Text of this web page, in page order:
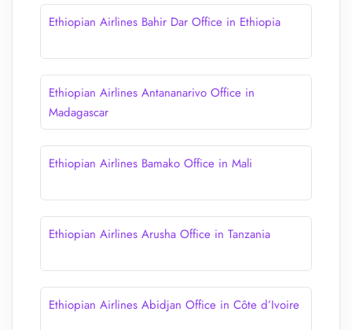
Ethiopian Airlines Bahir Dar Office in Ethiopia
Ethiopian Airlines Antananarivo Office in
Madagascar
Ethiopian Airlines Bamako Office in Mali
Ethiopian Airlines Arusha Office in Tanzania
Ethiopian Airlines Abidjan Office in Côte d’Ivoire